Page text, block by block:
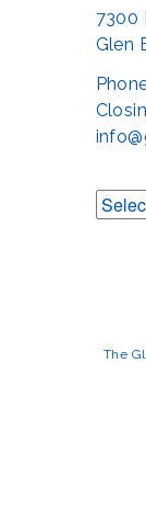
7300
Glen
The